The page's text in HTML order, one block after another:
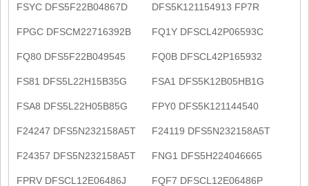
FSYC DFS5F22B04867D DFS5K121154913 FP7R
FPGC DFSCM22716392B FQ1Y DFSCL42P06593C
FQ80 DFS5F22B049545 FQ0B DFSCL42P165932
FS81 DFS5L22H15B35G FSA1 DFS5K12B05HB1G
FSA8 DFS5L22H05B85G FPY0 DFS5K121144540
F24247 DFS5N232158A5T F24119 DFS5N232158A5T
F24357 DFS5N232158A5T FNG1 DFS5H224046665
FPRV DFSCL12E06486J FQF7 DFSCL12E06486P